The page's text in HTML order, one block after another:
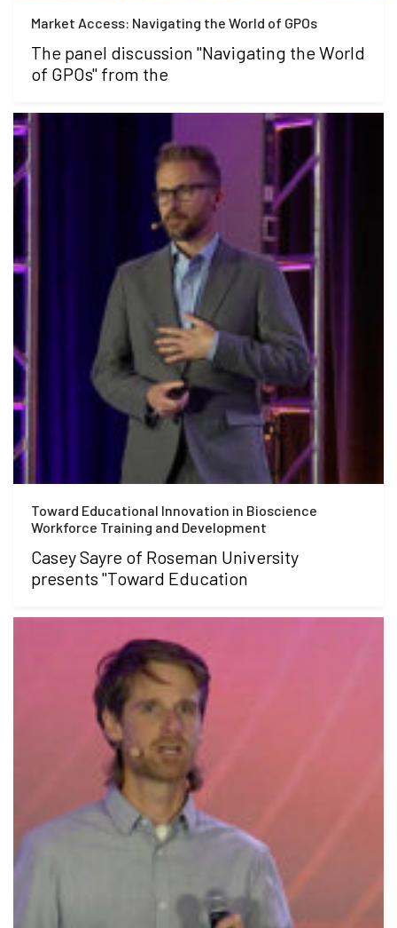
Market Access: Navigating the World of GPOs
The panel discussion "Navigating the World
of GPOs" from the
Toward Educational Innovation in Bioscience
Workforce Training and Development
Casey Sayre of Roseman University
presents "Toward Education